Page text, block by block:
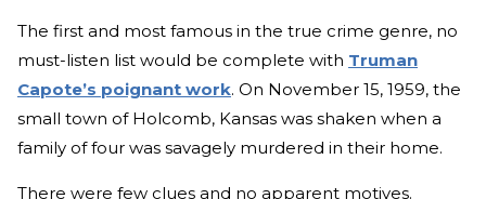
The first and most famous in the true crime genre, no
must-listen list would be complete with Truman
Capote’s poignant work. On November 15, 1959, the
small town of Holcomb, Kansas was shaken when a
family of four was savagely murdered in their home.
There were few clues and no apparent motives.